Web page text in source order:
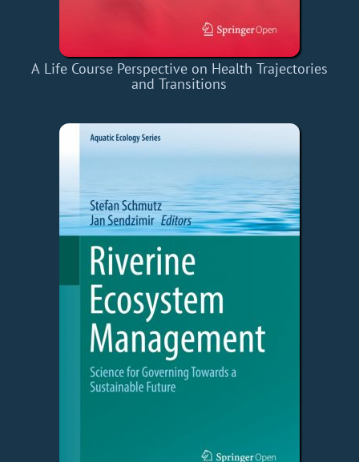
A Life Course Perspective on Health Trajectories
and Transitions